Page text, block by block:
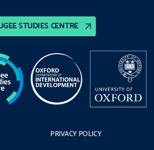
STUDIES CENTRE
PRIVACY POLICY